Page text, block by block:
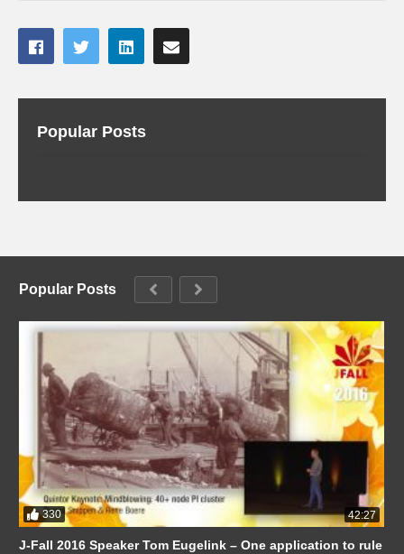
Popular Posts
Popular Posts
330 42:27
J-Fall 2016 Speaker Tom Eugelink – One application to rule